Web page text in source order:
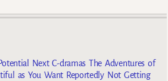
Next C-dramas The Adventures of
as You Want Reportedly Not Getting